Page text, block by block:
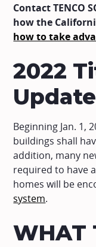
Contact TENCO
how the
how to take
2022
Beginning Jan. 1,
buildings shall
addition, many
required to have
homes will be
system.
WHAT